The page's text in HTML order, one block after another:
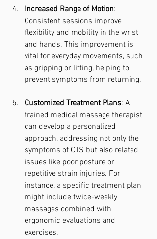
Increased Range of Motion:
Consistent sessions improve
flexibility and mobility in the wrist
and hands. This improvement is
vital for everyday movements, such
as gripping or lifting, helping to
prevent symptoms from returning.
Customized Treatment Plans: A
trained medical massage therapist
can develop a personalized
approach, addressing not only the
symptoms of CTS but also related
issues like poor posture or
repetitive strain injuries. For
instance, a specific treatment plan
might include twice-weekly
massages combined with
ergonomic evaluations and
exercises.